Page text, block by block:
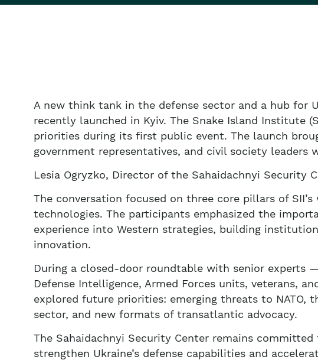
A new think tank in the defense sector and a hub for
recently launched in Kyiv. The Snake Island Institute
priorities during its first public event. The launch
government representatives, and civil society leaders
Lesia Ogryzko, Director of the Sahaidachnyi Security
The conversation focused on three core pillars of
technologies. The participants emphasized the
experience into Western strategies, building
innovation.
During a closed-door roundtable with senior experts
Defense Intelligence, Armed Forces units, veterans,
explored future priorities: emerging threats to NATO,
sector, and new formats of transatlantic advocacy.
The Sahaidachnyi Security Center remains
strengthen Ukraine’s defense capabilities and